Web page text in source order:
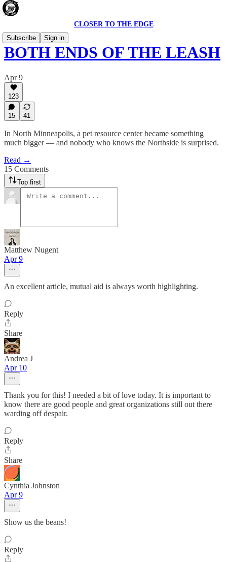
CLOSER TO THE EDGE
Subscribe
Sign in
BOTH ENDS OF THE LEASH
Apr 9
123
15 41
In North Minneapolis, a pet resource center became something
much bigger — and nobody who knows the Northside is surprised.
Read →
15 Comments
Top first
Matthew Nugent
Apr 9
An excellent article, mutual aid is always worth highlighting.
Reply
Share
Andrea J
Apr 10
Thank you for this! I needed a bit of love today. It is important to
know there are good people and great organizations still out there
warding off despair.
Reply
Share
Cynthia Johnston
Apr 9
Show us the beans!
Reply